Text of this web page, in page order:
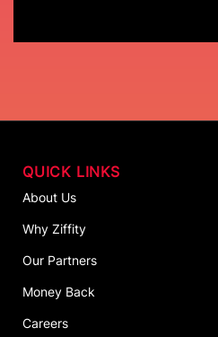
QUICK LINKS
About Us
Why Ziffity
Our Partners
Money Back
Careers